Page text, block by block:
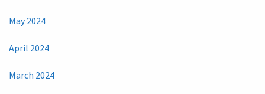
May 2024
April 2024
March 2024